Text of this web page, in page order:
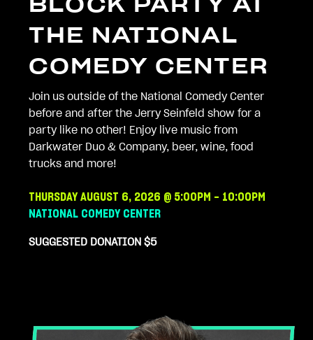
BLOCK PARTY AT
THE NATIONAL
COMEDY CENTER
Join us outside of the National Comedy Center
before and after the Jerry Seinfeld show for a
party like no other! Enjoy live music from
Darkwater Duo & Company, beer, wine, food
trucks and more!
THURSDAY AUGUST 6, 2026 @ 5:00PM - 10:00PM
NATIONAL COMEDY CENTER
SUGGESTED DONATION $5